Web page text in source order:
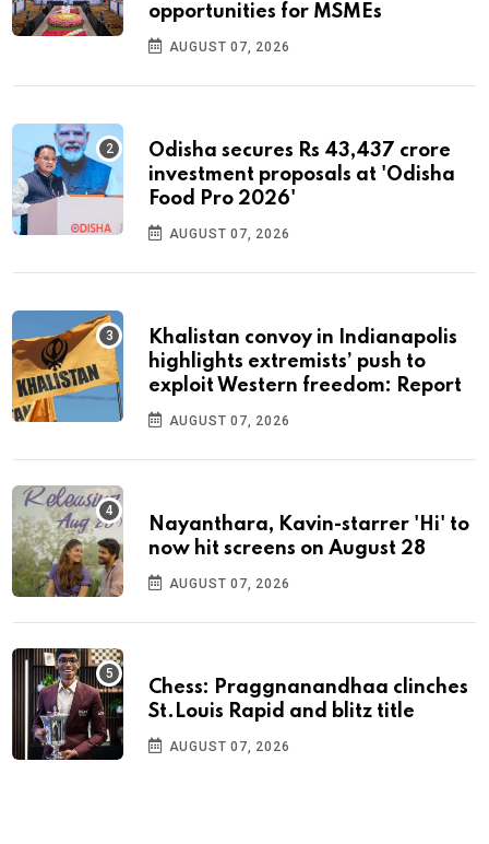
opportunities for MSMEs
AUGUST 07, 2026
Odisha secures Rs 43,437 crore
investment proposals at 'Odisha
Food Pro 2026'
AUGUST 07, 2026
Khalistan convoy in Indianapolis
highlights extremists’ push to
exploit Western freedom: Report
AUGUST 07, 2026
Nayanthara, Kavin-starrer 'Hi' to
now hit screens on August 28
AUGUST 07, 2026
Chess: Praggnanandhaa clinches
St.Louis Rapid and blitz title
AUGUST 07, 2026